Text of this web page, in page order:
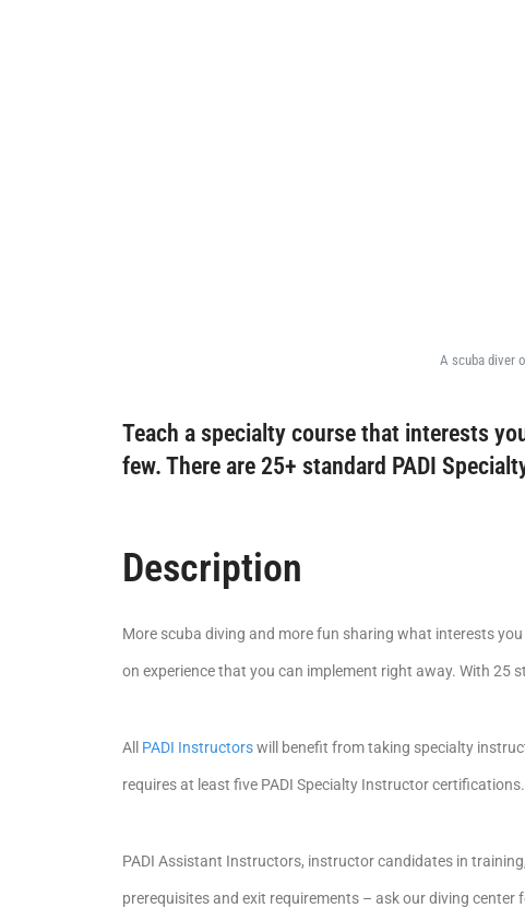
A scuba diver
Teach a specialty course that interests
few. There are 25+ standard PADI
Description
More scuba diving and more fun sharing what interests
on experience that you can implement right away. With 25
All PADI Instructorswill benefit from taking specialty
requires at least five PADI Specialty Instructor certifications.
PADI Assistant Instructors, instructor candidates in
prerequisites and exit requirements – ask our diving center